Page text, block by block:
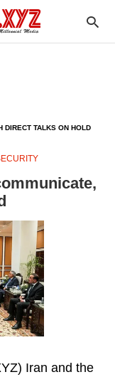
DIRECT TALKS ON HOLD
Iran and the